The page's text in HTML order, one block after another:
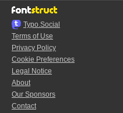
Typo.Social
Terms of Use
Privacy Policy
Cookie Preferences
Legal Notice
About
Our Sponsors
Contact